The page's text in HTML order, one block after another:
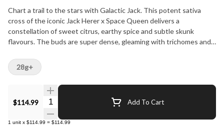
Chart a trail to the stars with Galactic Jack. This potent sativa
cross of the iconic Jack Herer x Space Queen delivers a
constellation of sweet citrus, earthy spice and subtle skunk
flavours. The buds are super dense, gleaming with trichomes and
and linalool terps. Always hang-dried, dry-trimmed, cured for at
least two weeks and sealed with a humidity pack for exceptional
freshness and moisture content. Grab a bag of Galactic Jack
flower and explore the natural wonders of an otherworldly Back
Forty.
$114.99 Quantity Selector Add To Cart
1 unit x $114.99 = $114.99
28g+